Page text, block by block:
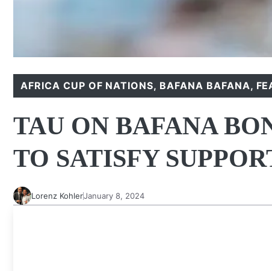
AFRICA CUP OF NATIONS, BAFANA BAFANA,
TAU ON BAFANA
TO SATISFY
Lorenz KohlerJanuary 8, 2024